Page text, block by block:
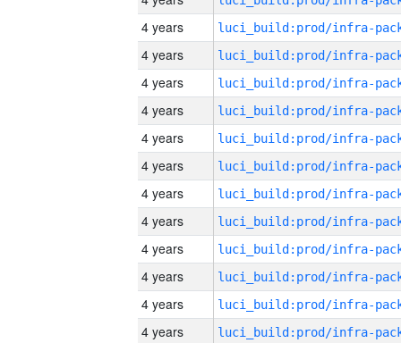
4 years
4 years
4 years
4 years
4 years
4 years
4 years
4 years
4 years
4 years
4 years
4 years